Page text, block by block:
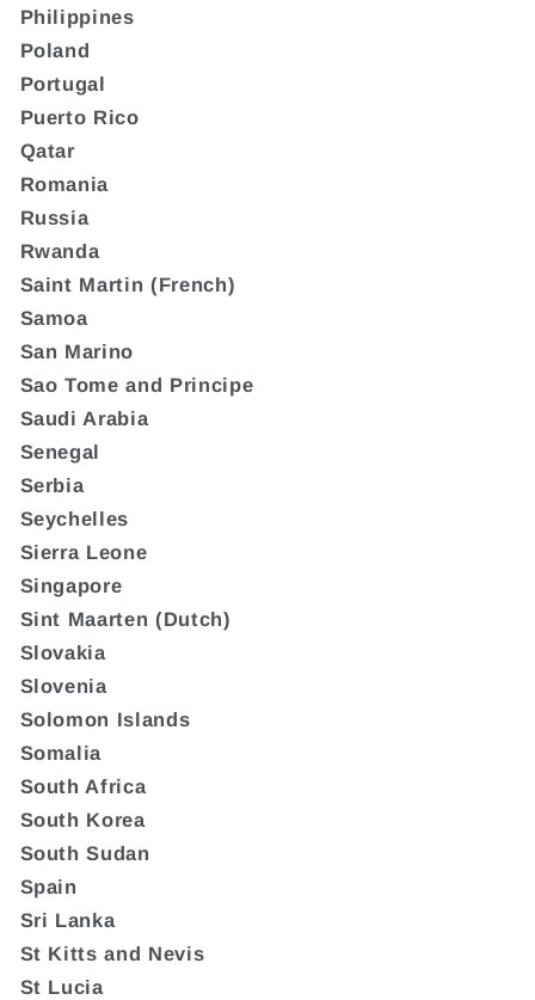
Philippines
Poland
Portugal
Puerto Rico
Qatar
Romania
Russia
Rwanda
Saint Martin (French)
Samoa
San Marino
Sao Tome and Principe
Saudi Arabia
Senegal
Serbia
Seychelles
Sierra Leone
Singapore
Sint Maarten (Dutch)
Slovakia
Slovenia
Solomon Islands
Somalia
South Africa
South Korea
South Sudan
Spain
Sri Lanka
St Kitts and Nevis
St Lucia